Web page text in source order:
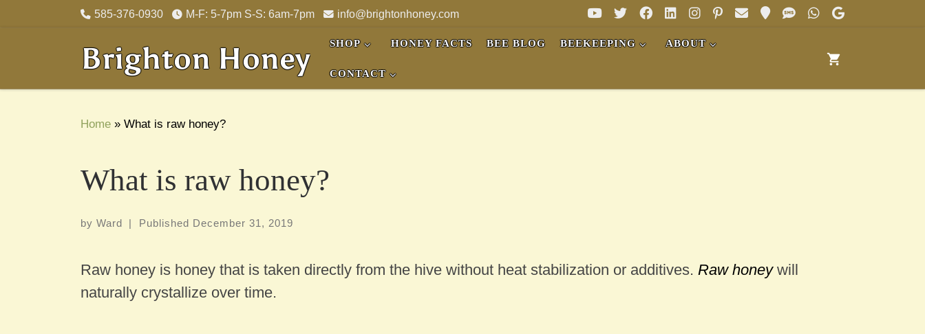
Skip to content585-376-0930 M-F: 5-7pm S-S: 6am-7pm info@brightonhoney.com
Brighton Honey SHOP HONEY FACTS BEE BLOG BEEKEEPING ABOUT
CONTACT
Home » What is raw honey?
What is raw honey?
by Ward | Published December 31, 2019
Raw honey is honey that is taken directly from the hive without heat stabilization or additives. Raw honeywill
naturally crystallize over time.